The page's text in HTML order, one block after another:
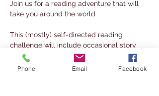
Join us for a reading adventure that will
take you around the world.
This (mostly) self-directed reading
challenge will include occasional story
times and activities.
There will be one version for kids and one
Phone Email Facebook